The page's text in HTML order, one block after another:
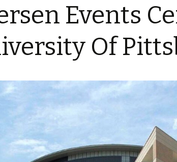
Categories
Locations
Events
Of